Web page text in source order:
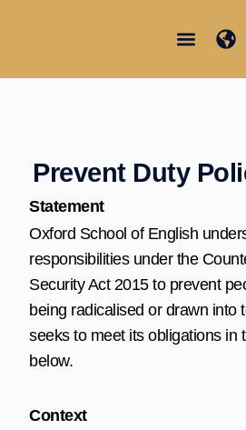
Prevent Duty
Statement
Oxford School of English
responsibilities under the
Security Act 2015 to prevent
being radicalised or drawn into
seeks to meet its obligations in
below.
Context